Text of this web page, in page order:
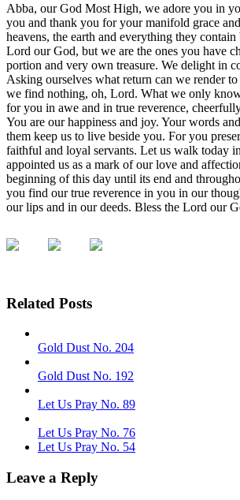
Abba, our God Most High, we adore you in
you and thank you for your manifold grace
heavens, the earth and everything they
Lord our God, but we are the ones you have
portion and very own treasure. We delight in
Asking ourselves what return can we render to
we find nothing, oh, Lord. What we only
for you in awe and in true reverence,
You are our happiness and joy. Your words
them keep us to live beside you. For you
faithful and loyal servants. Let us walk today
appointed us as a mark of our love and
beginning of this day until its end and
you find our true reverence in you in our
our lips and in our deeds. Bless the Lord our
Related Posts
Gold Dust No. 204
Gold Dust No. 192
Let Us Pray No. 89
Let Us Pray No. 76
Let Us Pray No. 54
Leave a Reply